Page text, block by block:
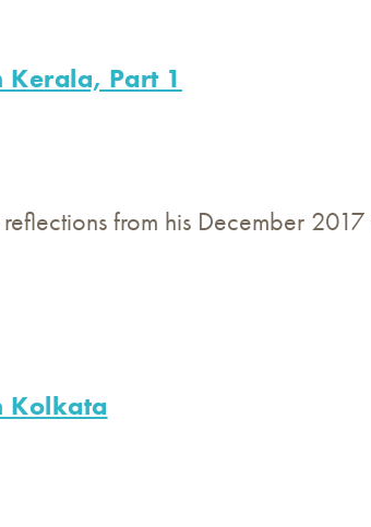
Kerala, Part 1
from his December
Kolkata